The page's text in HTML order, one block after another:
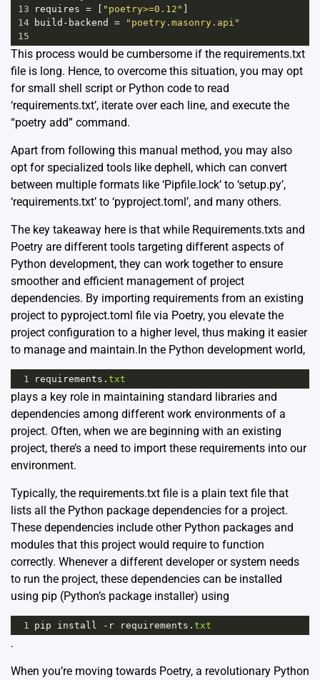
13
requires = "poetry>=0.12"
14 build - backend =
"poetry.masonry.api"
15
This process would be cumbersome if the requirements.txt
file is long. Hence, to overcome this situation, you may opt
for small shell script or Python code to read
‘requirements.txt’, iterate over each line, and execute the
“poetry add” command.
Apart from following this manual method, you may also
opt for specialized tools like dephell , which can convert
between multiple formats like ‘Pipfile.lock’ to ‘setup.py’,
‘requirements.txt’ to ‘pyproject.toml’, and many others.
The key takeaway here is that while Requirements.txts and
Poetry are different tools targeting different aspects of
Python development, they can work together to ensure
smoother and efficient management of project
dependencies. By importing requirements from an existing
project to pyproject.toml file via Poetry, you elevate the
project configuration to a higher level, thus making it easier
to manage and maintain.In the Python development world,
1 requirements . txt
plays a key role in maintaining standard libraries and
dependencies among different work environments of a
project. Often, when we are beginning with an existing
project, there’s a need to import these requirements into our
environment.
Typically, the requirements.txt file is a plain text file that
lists all the Python package dependencies for a project.
These dependencies include other Python packages and
modules that this project would require to function
correctly. Whenever a different developer or system needs
to run the project, these dependencies can be installed
using pip (Python’s package installer) using
1 pip install - r requirements . txt
.
When you’re moving towards Poetry, a revolutionary Python